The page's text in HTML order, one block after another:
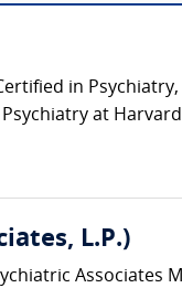
in
at
L.P.)
Associates